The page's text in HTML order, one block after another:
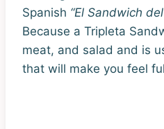
Spanish “El Sandwich
Because a Tripleta
meat, and salad and is
that will make you feel